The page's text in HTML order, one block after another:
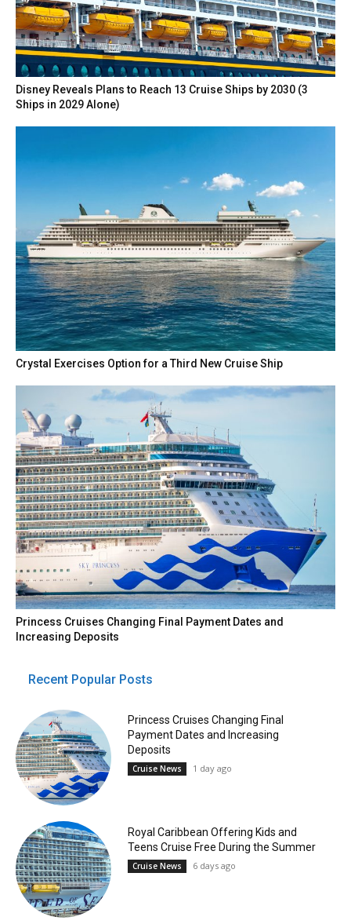
Disney Reveals Plans to Reach 13 Cruise Ships by 2030 (3
Ships in 2029 Alone)
Crystal Exercises Option for a Third New Cruise Ship
Princess Cruises Changing Final Payment Dates and
Increasing Deposits
Recent Popular Posts
Princess Cruises Changing Final
Payment Dates and Increasing
Deposits
Cruise News 1 day ago
Royal Caribbean Offering Kids and
Teens Cruise Free During the Summer
Cruise News 6 days ago